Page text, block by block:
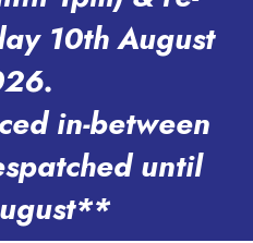
10th August
in-between
until